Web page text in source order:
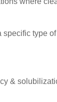
type
&